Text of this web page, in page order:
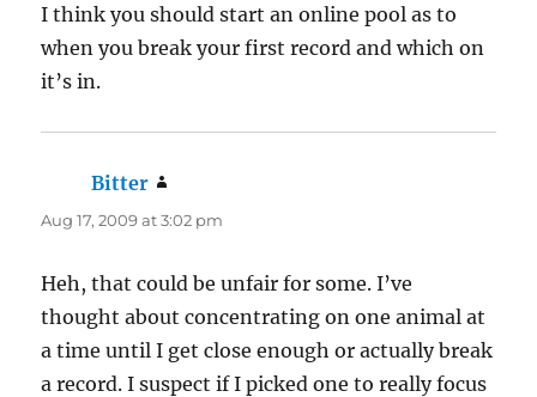
I think you should start an online pool as to
when you break your first record and which on
it’s in.
Bitter
Aug 17, 2009 at 3:02 pm
Heh, that could be unfair for some. I’ve
thought about concentrating on one animal at
a time until I get close enough or actually break
a record. I suspect if I picked one to really focus